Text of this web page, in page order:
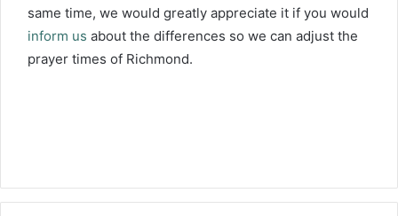
same time, we would greatly appreciate it if you would
inform us about the differences so we can adjust the
prayer times of Richmond.